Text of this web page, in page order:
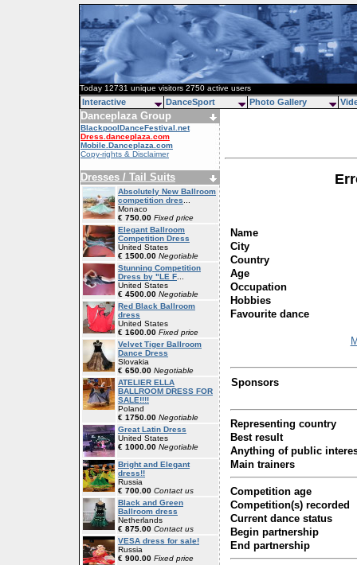
Today 12731 unique visitors 2750 active users
Danceplaza Group
BlackpoolDanceFestival.net
Dress.danceplaza.com
Mobile.Danceplaza.com
Copy-rights & Disclaimer
Dresses / Tail Suits
Absolutely New Ballroom
competition dres
Monaco
€ 750.00 Fixed price
Elegant Ballroom
Competition Dress
United States
€ 1500.00 Negotiable
Stunning Competition
Dress by "LE F
United States
€ 4500.00 Negotiable
Red Black Ballroom
dress
United States
€ 1600.00 Fixed price
Velvet Tiger Ballroom
Dance Dress
Slovakia
€ 650.00 Negotiable
ATELIER ELLA
BALLROOM DRESS FOR
SALE!!!!
Poland
€ 1750.00 Negotiable
Great Latin Dress
United States
€ 1000.00 Negotiable
Bright and Elegant
dress!!
Russia
€ 700.00 Contact us
Black and Green
Ballroom dress
Netherlands
€ 875.00 Contact us
VESA dress for sale!
Russia
€ 900.00 Fixed price
Name
City
Country
Age
Occupation
Hobbies
Favourite dance
Sponsors
Representing country
Best result
Anything of public
Main trainers
Competition age
Competition(s) recorded
Current dance status
Begin partnership
End partnership
Interactive DanceSport Photo Gallery